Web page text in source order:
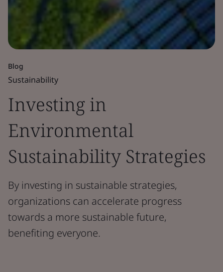
Blog
Sustainability
Investing in
Environmental
Sustainability Strategies
By investing in sustainable strategies,
organizations can accelerate progress
towards a more sustainable future,
benefiting everyone.